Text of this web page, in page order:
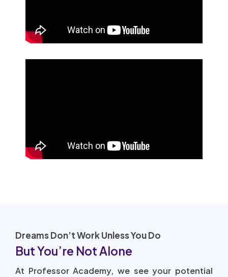
Dreams Don’t Work Unless You Do
But You’re Not Alone
At Professor Academy, we see your potential